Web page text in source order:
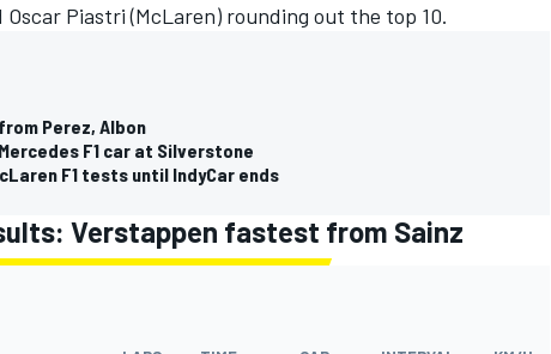
Oscar Piastri(McLaren) rounding out the top 10.
Perez, Albon
F1 car at Silverstone
F1 tests until IndyCar ends
Verstappen fastest from Sainz